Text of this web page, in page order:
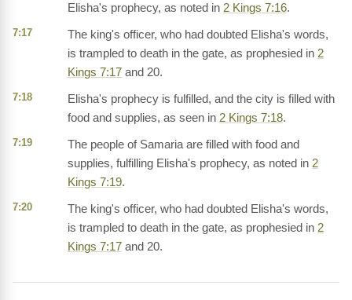
Elisha's prophecy, as noted in 2 Kings 7:16.
7:17
The king's officer, who had doubted Elisha's words,
is trampled to death in the gate, as prophesied in 2
Kings 7:17 and 20.
7:18
Elisha's prophecy is fulfilled, and the city is filled with
food and supplies, as seen in 2 Kings 7:18.
7:19
The people of Samaria are filled with food and
supplies, fulfilling Elisha's prophecy, as noted in 2
Kings 7:19.
7:20
The king's officer, who had doubted Elisha's words,
is trampled to death in the gate, as prophesied in 2
Kings 7:17 and 20.